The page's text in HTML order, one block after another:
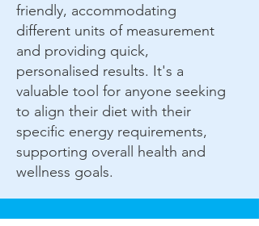
friendly, accommodating
different units of measurement
and providing quick,
personalised results. It's a
valuable tool for anyone seeking
to align their diet with their
specific energy requirements,
supporting overall health and
wellness goals.